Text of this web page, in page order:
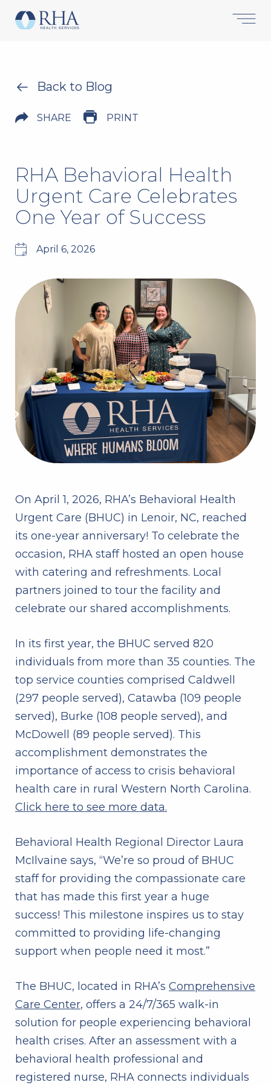
Back to Blog
SHARE PRINT
RHA Behavioral Health
Urgent Care Celebrates
One Year of Success
April 6, 2026
On April 1, 2026, RHA’s Behavioral Health
Urgent Care (BHUC) in Lenoir, NC, reached
its one-year anniversary! To celebrate the
occasion, RHA staff hosted an open house
with catering and refreshments. Local
partners joined to tour the facility and
celebrate our shared accomplishments.
In its first year, the BHUC served 820
individuals from more than 35 counties. The
top service counties comprised Caldwell
(297 people served), Catawba (109 people
served), Burke (108 people served), and
McDowell (89 people served). This
accomplishment demonstrates the
importance of access to crisis behavioral
health care in rural Western North Carolina.
Click here to see more data.
Behavioral Health Regional Director Laura
McIlvaine says, “We’re so proud of BHUC
staff for providing the compassionate care
that has made this first year a huge
success! This milestone inspires us to stay
committed to providing life-changing
support when people need it most.”
The BHUC, located in RHA’s Comprehensive
Care Center, offers a 24/7/365 walk-in
solution for people experiencing behavioral
health crises. After an assessment with a
behavioral health professional and
registered nurse, RHA connects individuals